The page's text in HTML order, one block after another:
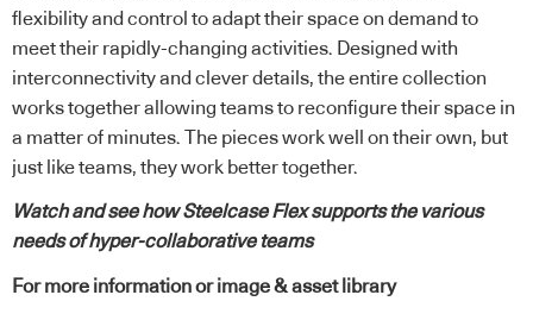
flexibility and control to adapt their space on demand to
meet their rapidly-changing activities. Designed with
interconnectivity and clever details, the entire collection
works together allowing teams to reconfigure their space in
a matter of minutes. The pieces work well on their own, but
just like teams, they work better together.
Watch and see how Steelcase Flex supports the various
needs of hyper-collaborative teams
For more information or image & asset library